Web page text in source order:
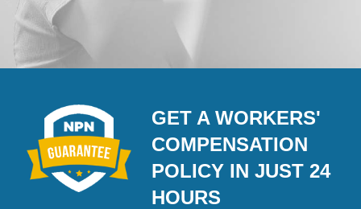
GET A WORKERS'
COMPENSATION
POLICY IN JUST 24
HOURS